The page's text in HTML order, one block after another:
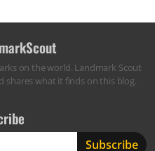
on the world. Landmark Scout
shares what it finds on this blog.